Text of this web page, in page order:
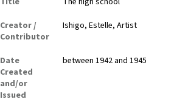
Creator /
Contributor
Ishigo, Estelle, Artist
Date
Created
and/or
Issued
between 1942 and 1945